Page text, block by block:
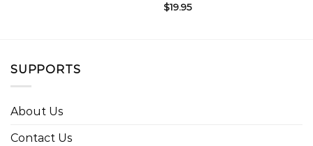
$19.95
SUPPORTS
About Us
Contact Us